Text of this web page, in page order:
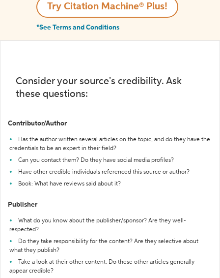
Try Citation Machine® Plus!
*See Terms and Conditions
Consider your source's credibility. Ask
these questions:
Contributor/Author
Has the author written several articles on the topic, and do they have the
credentials to be an expert in their field?
Can you contact them? Do they have social media profiles?
Have other credible individuals referenced this source or author?
Book: What have reviews said about it?
Publisher
What do you know about the publisher/sponsor? Are they well-
respected?
Do they take responsibility for the content? Are they selective about
what they publish?
Take a look at their other content. Do these other articles generally
appear credible?